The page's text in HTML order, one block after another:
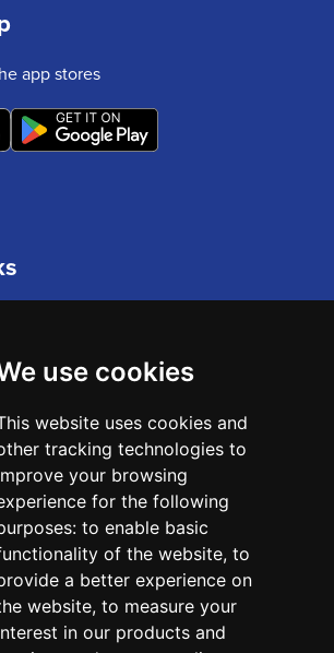
use cookies
website uses cookies and
tracking technologies to
your browsing
for the following
to enable basic
of the website, to
a better experience on
website, to measure your
in our products and
app stores